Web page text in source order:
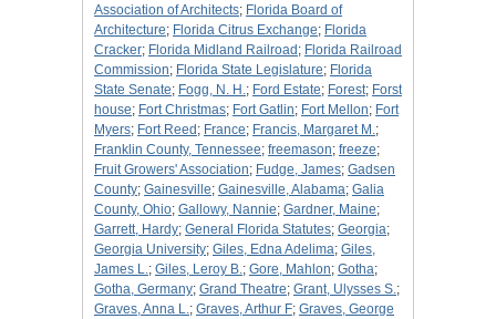
Association of Architects; Florida Board of
Architecture; Florida Citrus Exchange; Florida
Cracker; Florida Midland Railroad ; Florida Railroad
Commission; Florida State Legislature; Florida
State Senate; Fogg, N. H.; Ford Estate; Forest; Forst
house; Fort Christmas; Fort Gatlin; Fort Mellon; Fort
Myers; Fort Reed ; France; Francis, Margaret M.;
Franklin County, Tennessee; freemason; freeze;
Fruit Growers' Association; Fudge, James; Gadsen
County; Gainesville; Gainesville, Alabama; Galia
County, Ohio; Gallowy, Nannie; Gardner, Maine;
Garrett, Hardy; General Florida Statutes; Georgia;
Georgia University; Giles, Edna Adelima; Giles,
James L.; Giles, Leroy B.; Gore, Mahlon; Gotha;
Gotha, Germany; Grand Theatre; Grant, Ulysses S.;
Graves, Anna L.; Graves, Arthur F; Graves, George